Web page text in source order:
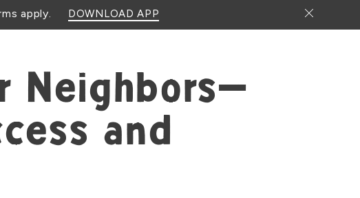
apply. DOWNLOAD APP Close
Neighbors—
and